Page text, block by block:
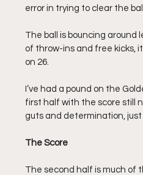
error in trying to clear the
The ball is bouncing around
of throw-ins and free kicks,
on 26.
I’ve had a pound on the
first half with the score still
guts and determination,
The Score
The second half is much of